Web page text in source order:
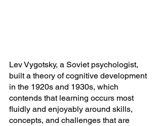
Lev Vygotsky, a Soviet psychologist,
built a theory of cognitive development
in the 1920s and 1930s, which
contends that learning occurs most
fluidly and enjoyably around skills,
concepts, and challenges that are